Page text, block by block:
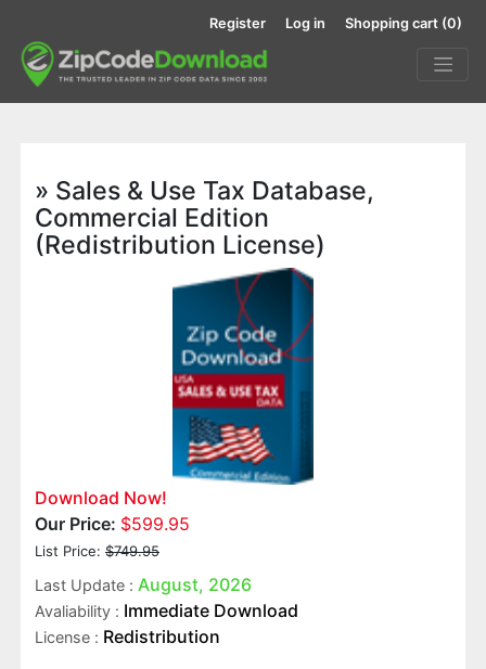
Register Log in Shopping cart (0)
» Sales & Use Tax Database,
Commercial Edition
(Redistribution License)
Download Now!
Our Price: $599.95
List Price: $749.95
Last Update : August, 2026
Avaliability : Immediate Download
License : Redistribution